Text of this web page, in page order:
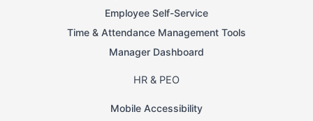
Employee Self-Service
Time & Attendance Management Tools
Manager Dashboard
HR & PEO
Mobile Accessibility